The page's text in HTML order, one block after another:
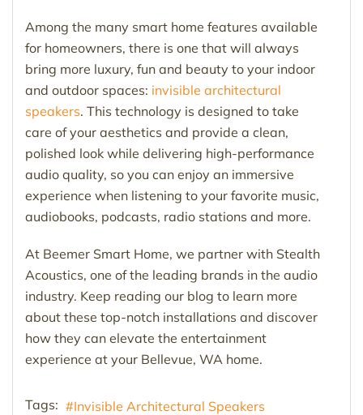
Among the many smart home features available
for homeowners, there is one that will always
bring more luxury, fun and beauty to your indoor
and outdoor spaces: invisible architectural
speakers. This technology is designed to take
care of your aesthetics and provide a clean,
polished look while delivering high-performance
audio quality, so you can enjoy an immersive
experience when listening to your favorite music,
audiobooks, podcasts, radio stations and more.
At Beemer Smart Home, we partner with Stealth
Acoustics, one of the leading brands in the audio
industry. Keep reading our blog to learn more
about these top-notch installations and discover
how they can elevate the entertainment
experience at your Bellevue, WA home.
Tags: Invisible Architectural Speakers